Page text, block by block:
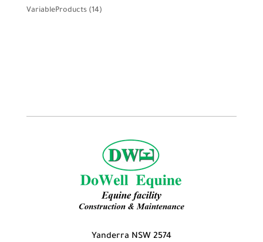
product
VariableProducts 1414
Yanderra NSW 2574